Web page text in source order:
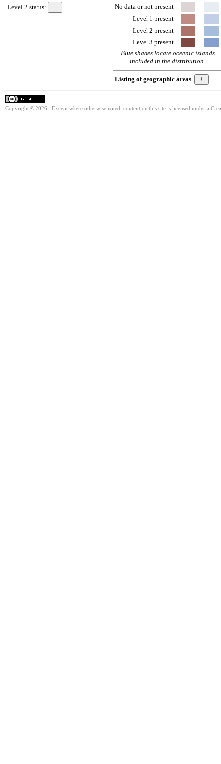
Level 2 status:
No data or not present
Level 1 present
Level 2 present
Level 3 present
Blue shades locate oceanic islands
included in the distribution.
Listing of geographic areas
Copyright © 2026. Except where otherwise noted, content on this site is licensed under a